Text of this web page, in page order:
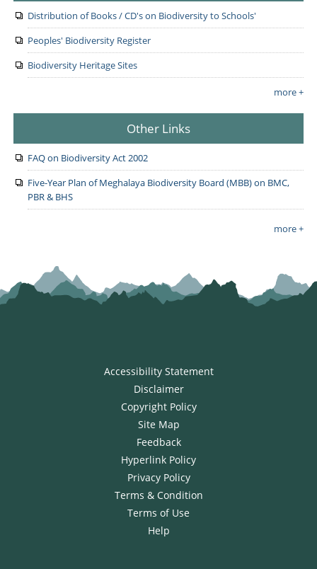
Distribution of Books / CD's on Biodiversity to Schools'
Peoples' Biodiversity Register
Biodiversity Heritage Sites
more +
Other Links
FAQ on Biodiversity Act 2002
Five-Year Plan of Meghalaya Biodiversity Board (MBB) on BMC,
PBR & BHS
more +
Accessibility Statement
Disclaimer
Copyright Policy
Site Map
Feedback
Hyperlink Policy
Privacy Policy
Terms & Condition
Terms of Use
Help